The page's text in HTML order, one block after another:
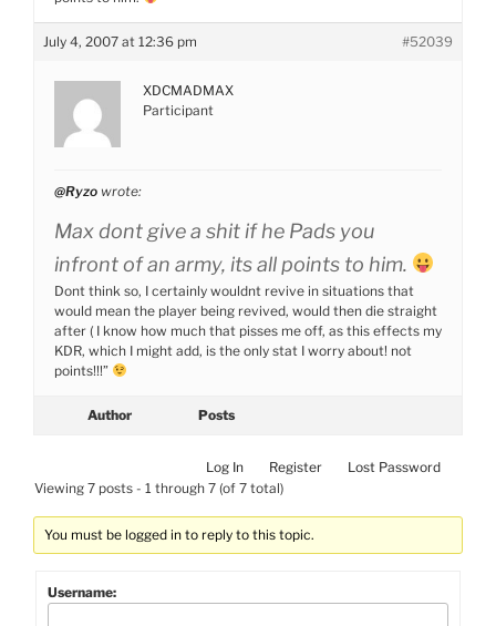
July 4, 2007 at 12:36 pm #52039
XDCMADMAX
Participant
@Ryzo wrote:
Max dont give a shit if he Pads you
infront of an army, its all points to him.
Dont think so, I certainly wouldnt revive in situations that
would mean the player being revived, would then die straight
after ( I know how much that pisses me off, as this effects my
KDR, which I might add, is the only stat I worry about! not
points!!!”
Author Posts
Log In Register
Lost Password
Viewing 7 posts - 1 through 7 (of 7 total)
You must be logged in to reply to this topic.
Username: